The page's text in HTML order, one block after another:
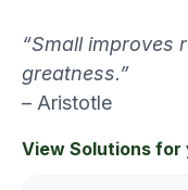
“Small improves
greatness.”
– Aristotle
View Solutions